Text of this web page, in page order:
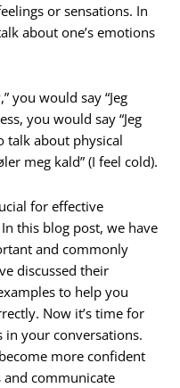
or sensations. In
about one’s emotions
you would say “Jeg
you would say “Jeg
talk about physical
meg kald” (I feel cold).
for effective
this blog post, we have
and commonly
discussed their
to help you
Now it’s time for
in your conversations.
more confident
communicate